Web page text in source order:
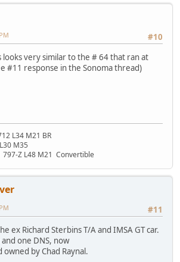
#10
looks very similar to the # 64 that ran at
#11 response in the Sonoma thread)
L34 M21 BR
M35
797-Z L48 M21 Convertible
#11
ex Richard Sterbins T/A and IMSA GT car.
one DNS, now
by Chad Raynal.